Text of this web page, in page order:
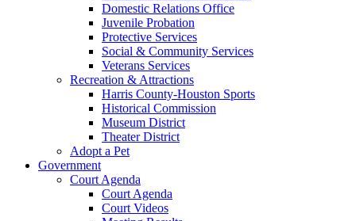
Domestic Relations Office
Juvenile Probation
Protective Services
Social & Community Services
Veterans Services
Recreation & Attractions
Harris County-Houston Sports
Historical Commission
Museum District
Theater District
Adopt a Pet
Government
Court Agenda
Court Agenda
Court Videos